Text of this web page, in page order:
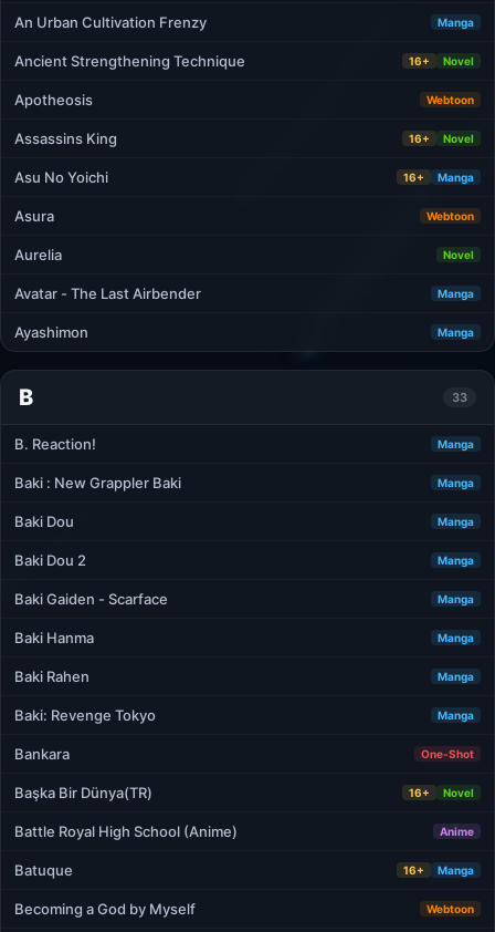
An Urban Cultivation Frenzy Manga
Ancient Strengthening Technique 16+ Novel
Apotheosis Webtoon
Assassins King 16+ Novel
Asu No Yoichi 16+ Manga
Asura Webtoon
Aurelia Novel
Avatar - The Last Airbender Manga
Ayashimon Manga
B 33
B. Reaction! Manga
Baki : New Grappler Baki Manga
Baki Dou Manga
Baki Dou 2 Manga
Baki Gaiden - Scarface Manga
Baki Hanma Manga
Baki Rahen Manga
Baki: Revenge Tokyo Manga
Bankara One-Shot
Başka Bir Dünya(TR) 16+ Novel
Battle Royal High School (Anime) Anime
Batuque 16+ Manga
Becoming a God by Myself Webtoon